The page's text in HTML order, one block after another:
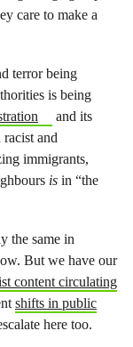
care to make a
terror being
is being
and its
and
immigrants,
is in “the
the same in
But we have our
content circulating
shifts in public
here too.